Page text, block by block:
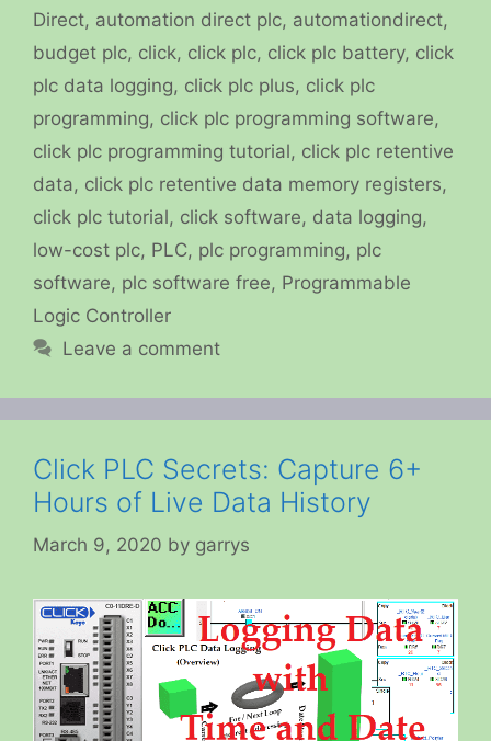
Direct, automation direct plc, automationdirect,
budget plc, click, click plc, click plc battery, click
plc data logging, click plc plus, click plc
programming, click plc programming software,
click plc programming tutorial, click plc retentive
data, click plc retentive data memory registers,
click plc tutorial, click software, data logging,
low-cost plc, PLC, plc programming, plc
software, plc software free, Programmable
Logic Controller
Leave a comment
Click PLC Secrets: Capture 6+
Hours of Live Data History
March 9, 2020 by garrys